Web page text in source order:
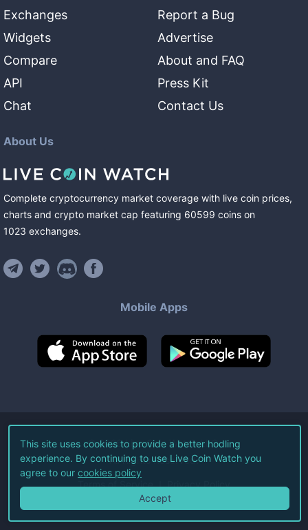
Exchanges
Widgets
Compare
API
Chat
Report a Bug
Advertise
About and FAQ
Press Kit
Contact Us
About Us
Complete cryptocurrency market coverage with live coin prices,
charts and crypto market cap featuring 60599 coins on
1023 exchanges.
Mobile Apps
©2026Live Coin Watch LLC.
All Rights Reserved.
Terms of Service Privacy Policy
This site uses cookies to provide a better hodling
experience. By continuing to use Live Coin Watch you
agree to our cookies policy
Accept